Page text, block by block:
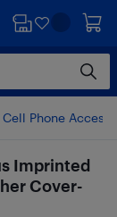
Cell Phone
Imprinted
Cover-